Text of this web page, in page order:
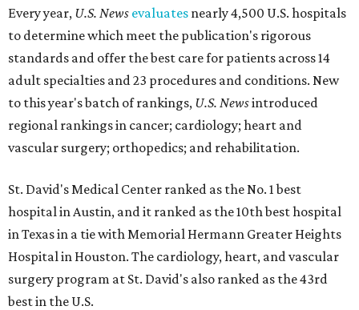
Every year, U.S. News evaluates nearly 4,500 U.S. hospitals
to determine which meet the publication's rigorous
standards and offer the best care for patients across 14
adult specialties and 23 procedures and conditions. New
to this year's batch of rankings, U.S. Newsintroduced
regional rankings in cancer; cardiology; heart and
vascular surgery; orthopedics; and rehabilitation.
St. David's Medical Center ranked as the No. 1best
hospital in Austin, and it ranked as the 10th best hospital
in Texas in a tie with Memorial Hermann Greater Heights
Hospital in Houston. The cardiology, heart, and vascular
surgery program at St. David's also ranked as the 43rd
best in the U.S.